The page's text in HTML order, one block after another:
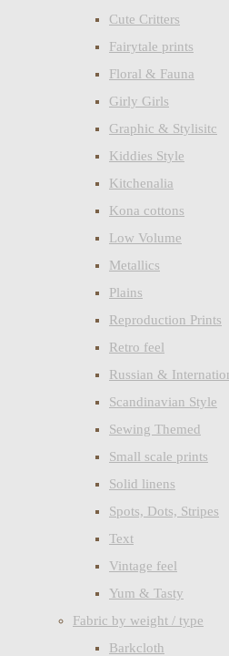
Cute Critters
Fairytale prints
Floral & Fauna
Girly Girls
Graphic & Stylisitc
Kiddies Style
Kitchenalia
Kona cottons
Low Volume
Metallics
Plains
Reproduction Prints
Retro feel
Russian &
Scandinavian Style
Sewing Themed
Small scale prints
Solid linens
Spots, Dots, Stripes
Text
Vintage feel
Yum & Tasty
Fabric by weight / type
Barkcloth